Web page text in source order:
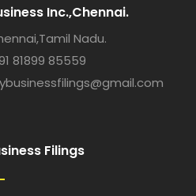
Inc.,Chennai.
Nadu.
81899 85559
Filings